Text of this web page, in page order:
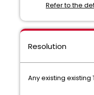
Refer to the
Resolution
Any existing